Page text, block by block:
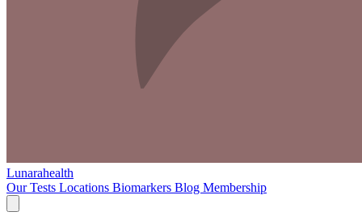
Lunarahealth
Our Tests Locations Biomarkers Blog Membership